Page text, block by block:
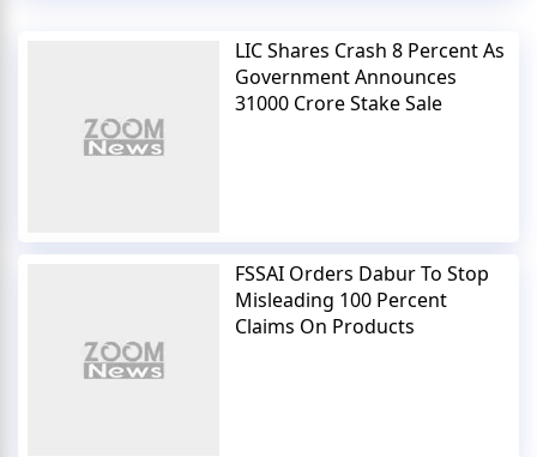
LIC Shares Crash 8 Percent As
Government Announces
31000 Crore Stake Sale
FSSAI Orders Dabur To Stop
Misleading 100 Percent
Claims On Products